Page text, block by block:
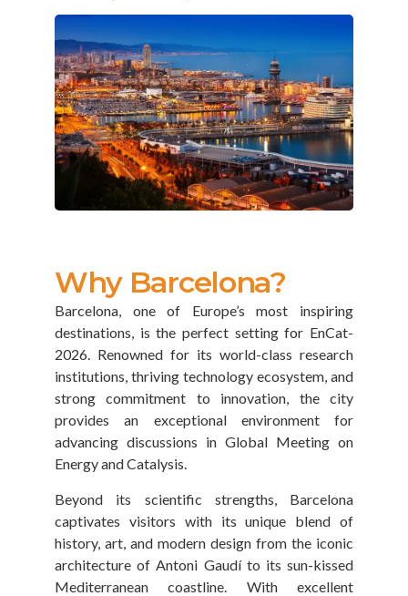
Why Barcelona?
Barcelona, one of Europe’s most inspiring
destinations, is the perfect setting for EnCat-
2026. Renowned for its world-class research
institutions, thriving technology ecosystem, and
strong commitment to innovation, the city
provides an exceptional environment for
advancing discussions in Global Meeting on
Energy and Catalysis.
Beyond its scientific strengths, Barcelona
captivates visitors with its unique blend of
history, art, and modern design from the iconic
architecture of Antoni Gaudí to its sun-kissed
Mediterranean coastline. With excellent